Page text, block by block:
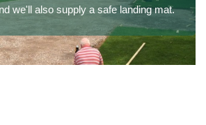
we'll also supply a safe landing mat.